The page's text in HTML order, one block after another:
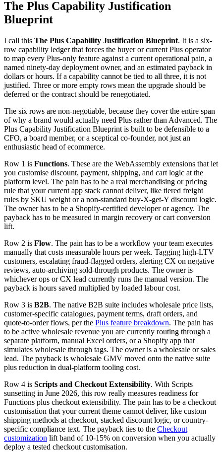
The Plus Capability Justification
Blueprint
I call this The Plus Capability Justification Blueprint. It is a six-
row capability ledger that forces the buyer or current Plus operator
to map every Plus-only feature against a current operational pain, a
named ninety-day deployment owner, and an estimated payback in
dollars or hours. If a capability cannot be tied to all three, it is not
justified. Three or more empty rows mean the upgrade should be
deferred or the contract should be renegotiated.
The six rows are non-negotiable, because they cover the entire span
of why a brand would actually need Plus rather than Advanced. The
Plus Capability Justification Blueprint is built to be defensible to a
CFO, a board member, or a sceptical co-founder, not just an
enthusiastic head of ecommerce.
Row 1 is Functions. These are the WebAssembly extensions that let
you customise discount, payment, shipping, and cart logic at the
platform level. The pain has to be a real merchandising or pricing
rule that your current app stack cannot deliver, like tiered freight
rules by SKU weight or a non-standard buy-X-get-Y discount logic.
The owner has to be a Shopify-certified developer or agency. The
payback has to be measured in margin recovery or cart conversion
lift.
Row 2 is Flow. The pain has to be a workflow your team executes
manually that costs measurable hours per week. Tagging high-LTV
customers, escalating fraud-flagged orders, alerting CX on negative
reviews, auto-archiving sold-through products. The owner is
whichever ops or CX lead currently runs the manual version. The
payback is hours saved multiplied by loaded labour cost.
Row 3 is B2B. The native B2B suite includes wholesale price lists,
customer-specific catalogues, payment terms, draft orders, and
quote-to-order flows, per the Plus feature breakdown. The pain has
to be active wholesale revenue you are currently routing through a
separate platform, manual Excel orders, or a Shopify app that
simulates wholesale through tags. The owner is a wholesale or sales
lead. The payback is wholesale GMV moved onto the native suite
plus reduction in dual-platform tooling cost.
Row 4 is Scripts and Checkout Extensibility. With Scripts
sunsetting in June 2026, this row really measures readiness for
Functions plus checkout extensibility. The pain has to be a checkout
customisation that your current theme cannot deliver, like custom
shipping methods at checkout, stacked discount logic, or country-
specific compliance text. The payback ties to the Checkout
customization lift band of 10-15% on conversion when you actually
deploy a tested checkout customisation.